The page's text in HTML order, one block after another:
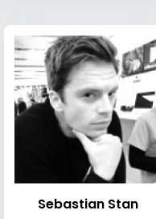
Sebastian Stan